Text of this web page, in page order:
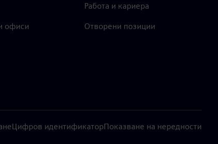
офиси
Работа и кариера
Отворени позиции
Цифров идентификаторПоказване на нередности